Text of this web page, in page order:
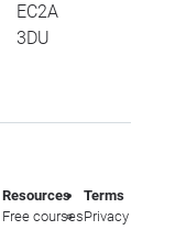
EC2A
3DU
Resources
Free courses
Terms
Privacy